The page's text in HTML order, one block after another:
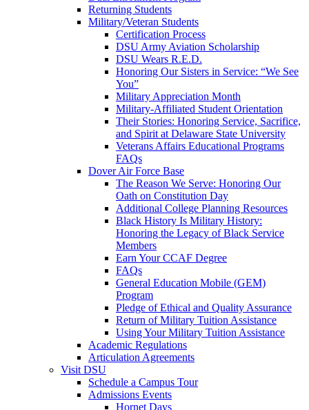
Returning Students
Military/Veteran Students
Certification Process
DSU Army Aviation Scholarship
DSU Wears R.E.D.
Honoring Our Sisters in Service: “We See
You”
Military Appreciation Month
Military-Affiliated Student Orientation
Their Stories: Honoring Service, Sacrifice,
and Spirit at Delaware State University
Veterans Affairs Educational Programs
FAQs
Dover Air Force Base
The Reason We Serve: Honoring Our
Oath on Constitution Day
Additional College Planning Resources
Black History Is Military History:
Honoring the Legacy of Black Service
Members
Earn Your CCAF Degree
FAQs
General Education Mobile (GEM)
Program
Pledge of Ethical and Quality Assurance
Return of Military Tuition Assistance
Using Your Military Tuition Assistance
Academic Regulations
Articulation Agreements
Visit DSU
Schedule a Campus Tour
Admissions Events
Hornet Days